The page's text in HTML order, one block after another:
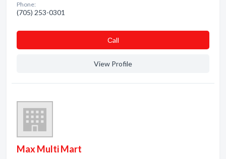
Phone:
(705) 253-0301
Сall
View Profile
Max Multi Mart